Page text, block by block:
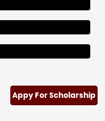
Appy For Scholarship